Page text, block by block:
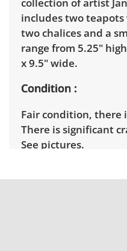
collection of artist
includes two
two chalices and a
range from 5.25"
x 9.5" wide.
Condition
Fair condition, there
There is significant
See pictures.